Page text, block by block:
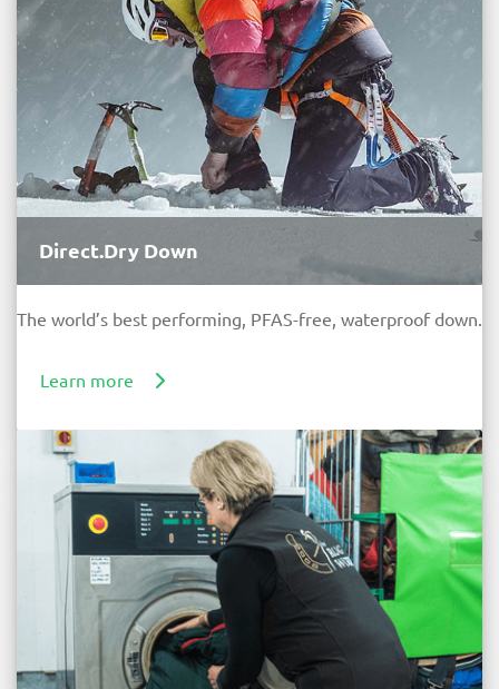
Direct.Dry Down
The world’s best performing, PFAS-free, waterproof down.
Learn more